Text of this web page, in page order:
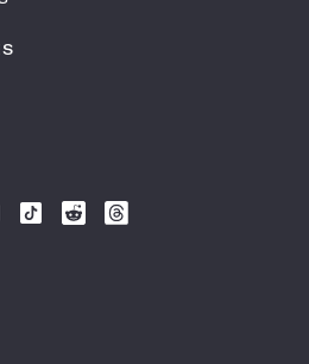
Follow
Follow
Follow